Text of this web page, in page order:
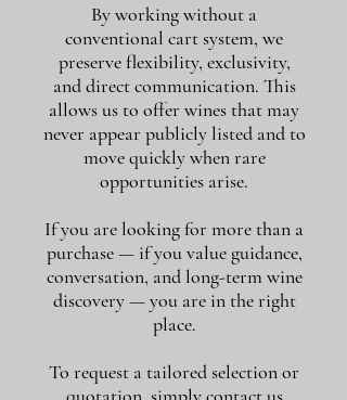
By working without a
conventional cart system, we
preserve flexibility, exclusivity,
and direct communication. This
allows us to offer wines that may
never appear publicly listed and to
move quickly when rare
opportunities arise.
If you are looking for more than a
purchase — if you value guidance,
conversation, and long-term wine
discovery — you are in the right
place.
To request a tailored selection or